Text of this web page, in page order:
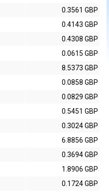
0.3561 GBP
0.4143 GBP
0.4308 GBP
0.0615 GBP
8.5373 GBP
0.0858 GBP
0.0829 GBP
0.5451 GBP
0.3024 GBP
6.8856 GBP
0.3694 GBP
1.8906 GBP
0.1724 GBP